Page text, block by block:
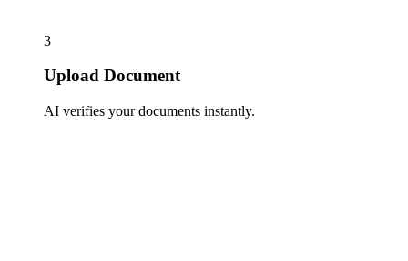
3
Upload Document
AI verifies your documents instantly.